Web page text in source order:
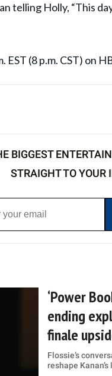
telling Holly, “This
EST (8 p.m. CST) on
BIGGEST
STRAIGHT TO YOUR
‘Power
ending
finale
Flossie’s
reshape